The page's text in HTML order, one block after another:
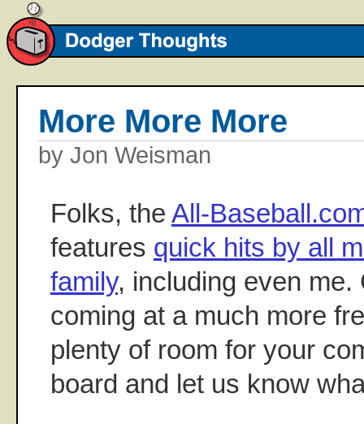
More More More
by Jon Weisman
Folks, the All-
features quick hits by all
family, including even me.
coming at a much more
plenty of room for your
board and let us know